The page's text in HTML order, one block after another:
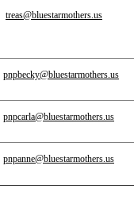
treas@bluestarmothers.us
pnpbecky@bluestarmothers.us
pnpcarla@bluestarmothers.us
pnpanne@bluestarmothers.us